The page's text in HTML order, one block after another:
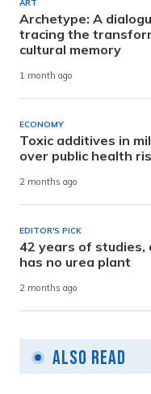
ART
Archetype: A
tracing the
cultural memory
1 month ago
ECONOMY
Toxic additives in
over public health
2 months ago
EDITOR'S PICK
42 years of studies,
has no urea plant
2 months ago
Also Read